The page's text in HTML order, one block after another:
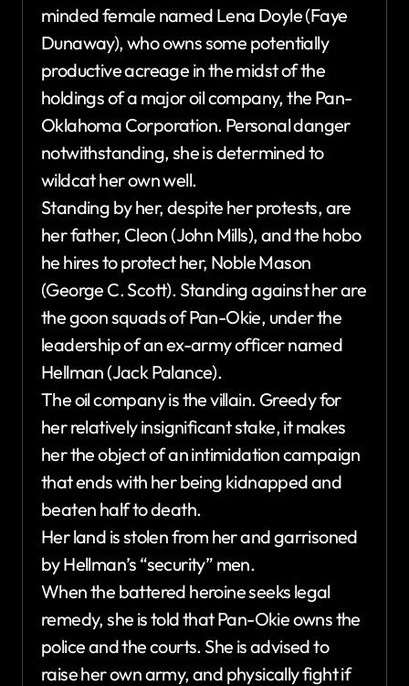
minded female named Lena Doyle (Faye
Dunaway), who owns some potentially
productive acreage in the midst of the
holdings of a major oil company, the Pan-
Oklahoma Corporation. Personal danger
notwithstanding, she is determined to
wildcat her own well.
Standing by her, despite her protests, are
her father, Cleon (John Mills), and the hobo
he hires to protect her, Noble Mason
(George C. Scott). Standing against her are
the goon squads of Pan-Okie, under the
leadership of an ex-army officer named
Hellman (Jack Palance).
The oil company is the villain. Greedy for
her relatively insignificant stake, it makes
her the object of an intimidation campaign
that ends with her being kidnapped and
beaten half to death.
Her land is stolen from her and garrisoned
by Hellman’s “security” men.
When the battered heroine seeks legal
remedy, she is told that Pan-Okie owns the
police and the courts. She is advised to
raise her own army, and physically fight if